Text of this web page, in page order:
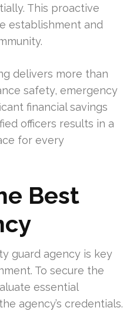
This proactive
establishment and
delivers more than
safety, emergency
financial savings
officers results in a
for every
Best
guard agency is key
To secure the
essential
agency’s credentials.